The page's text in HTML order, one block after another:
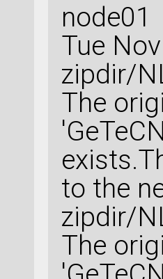
node01
Tue
zipdir/
The
to the
zipdir/
The